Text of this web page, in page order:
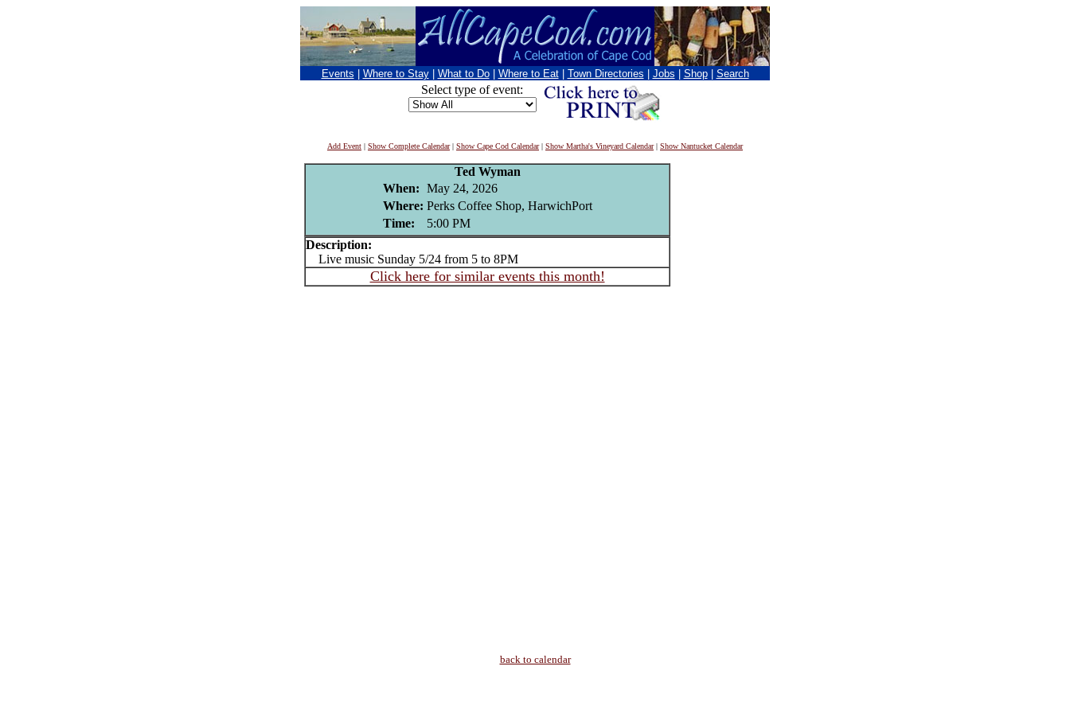
Events Where to Stay What to Do Where to Eat Town Directories Jobs Shop Search
Select type of event:
Add Event | Show Complete Calendar| Show Cape Cod Calendar| Show Martha's Vineyard Calendar| Show Nantucket Calendar
Ted Wyman
When: May 24, 2026
Where: Perks Coffee Shop, HarwichPort
Time:
5:00 PM
Description:
Live music Sunday 5/24 from 5 to 8PM
Click here for similar events this month!
back to calendar